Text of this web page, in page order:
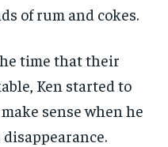
of rum and cokes.
time that their
Ken started to
sense when he
disappearance.